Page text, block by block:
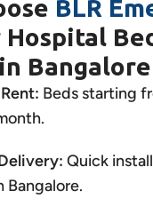
BLR
Bangalore
Beds starting
Quick
Bangalore.